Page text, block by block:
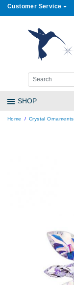
Customer Service
SHOP
Home Crystal Ornaments